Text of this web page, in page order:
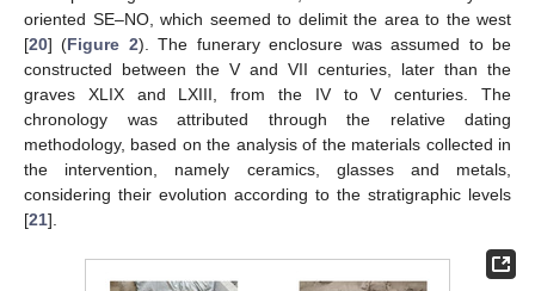
oriented SE–NO, which seemed to delimit the area to the west
[20] (Figure 2). The funerary enclosure was assumed to be
constructed between the V and VII centuries, later than the
graves XLIX and LXIII, from the IV to V centuries. The
chronology was attributed through the relative dating
methodology, based on the analysis of the materials collected in
the intervention, namely ceramics, glasses and metals,
considering their evolution according to the stratigraphic levels
[21].